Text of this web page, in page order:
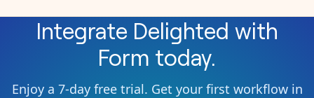
Integrate Delighted with
Form today.
Enjoy a 7-day free trial. Get your first workflow in